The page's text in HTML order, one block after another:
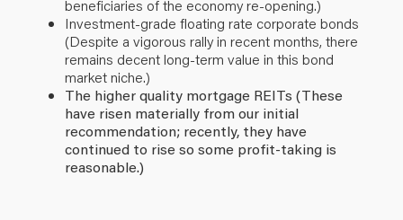
beneficiaries of the economy re-opening.)
Investment-grade floating rate corporate bonds
(Despite a vigorous rally in recent months, there
remains decent long-term value in this bond
market niche.)
The higher quality mortgage REITs (These
have risen materially from our initial
recommendation; recently, they have
continued to rise so some profit-taking is
reasonable.)